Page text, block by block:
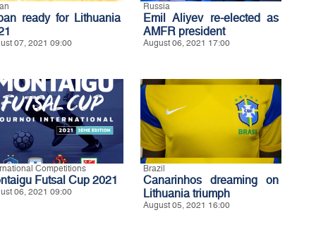
ready for Lithuania
07, 2021 09:00
Russia
Emil Aliyev re-elected as
AMFR president
August 06, 2021 17:00
Competitions
Futsal Cup 2021
06, 2021 09:00
Brazil
Canarinhos dreaming on
Lithuania triumph
August 05, 2021 16:00